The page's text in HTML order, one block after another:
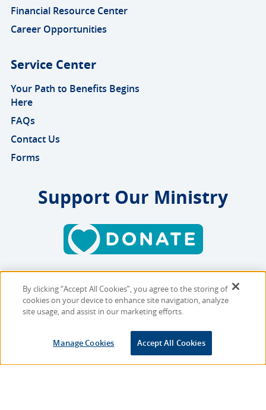
Financial Resource Center
Career Opportunities
Service Center
Your Path to Benefits Begins
Here
FAQs
Contact Us
Forms
Support Our Ministry
Copyright © 2026 MMBB
Online Privacy Policy|Sitemap
Site Designed and Developed
byMultimedia Solutions
By clicking “Accept All Cookies”, you agree to the storing of
cookies on your device to enhance site navigation, analyze
site usage, and assist in our marketing efforts.
Manage Cookies Accept All Cookies